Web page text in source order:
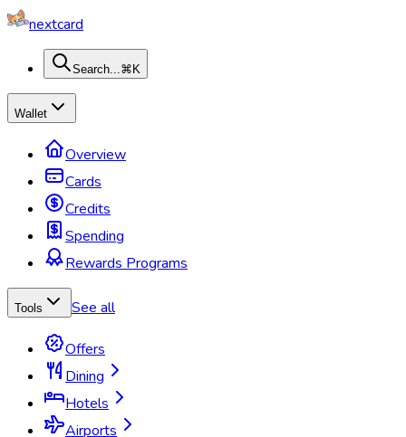
nextcard
Search...⌘K
Wallet
Overview
Cards
Credits
Spending
Rewards Programs
Tools See all
Offers
Dining
Hotels
Airports